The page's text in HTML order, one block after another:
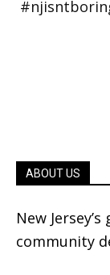
ABOUT US
New
community